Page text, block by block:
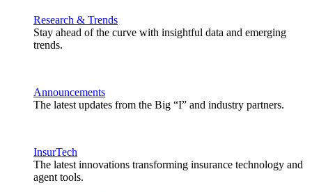
Research & Trends
Stay ahead of the curve with insightful data and emerging
trends.
Announcements
The latest updates from the Big “I” and industry partners.
InsurTech
The latest innovations transforming insurance technology and
agent tools.